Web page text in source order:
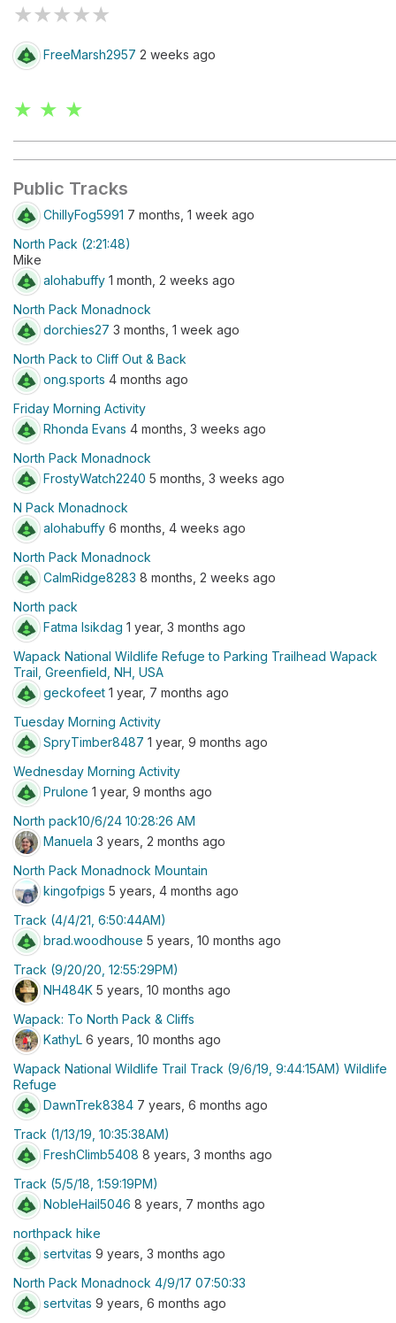
★★★★★
FreeMarsh2957 2 weeks ago
★ ★ ★
Public Tracks
ChillyFog5991 7 months, 1 week ago
North Pack (2:21:48)
Mike
alohabuffy 1 month, 2 weeks ago
North Pack Monadnock
dorchies27 3 months, 1 week ago
North Pack to Cliff Out & Back
ong.sports 4 months ago
Friday Morning Activity
Rhonda Evans 4 months, 3 weeks ago
North Pack Monadnock
FrostyWatch2240 5 months, 3 weeks ago
N Pack Monadnock
alohabuffy 6 months, 4 weeks ago
North Pack Monadnock
CalmRidge8283 8 months, 2 weeks ago
North pack
Fatma Isikdag 1 year, 3 months ago
Wapack National Wildlife Refuge to Parking Trailhead Wapack
Trail, Greenfield, NH, USA
geckofeet 1 year, 7 months ago
Tuesday Morning Activity
SpryTimber8487 1 year, 9 months ago
Wednesday Morning Activity
Prulone 1 year, 9 months ago
North pack10/6/24 10:28:26 AM
Manuela 3 years, 2 months ago
North Pack Monadnock Mountain
kingofpigs 5 years, 4 months ago
Track (4/4/21, 6:50:44AM)
brad.woodhouse 5 years, 10 months ago
Track (9/20/20, 12:55:29PM)
NH484K 5 years, 10 months ago
Wapack: To North Pack & Cliffs
KathyL 6 years, 10 months ago
Wapack National Wildlife Trail Track (9/6/19, 9:44:15AM) Wildlife
Refuge
DawnTrek8384 7 years, 6 months ago
Track (1/13/19, 10:35:38AM)
FreshClimb5408 8 years, 3 months ago
Track (5/5/18, 1:59:19PM)
NobleHail5046 8 years, 7 months ago
northpack hike
sertvitas 9 years, 3 months ago
North Pack Monadnock 4/9/17 07:50:33
sertvitas 9 years, 6 months ago